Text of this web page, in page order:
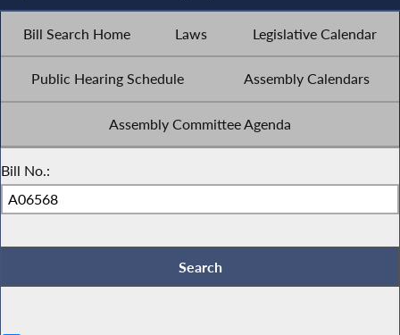
Bill Search Home Laws Legislative Calendar
Public Hearing Schedule Assembly Calendars
Assembly Committee Agenda
Bill No.: